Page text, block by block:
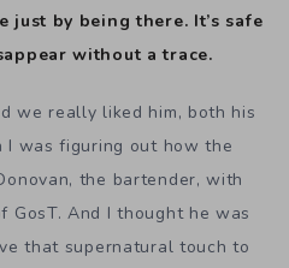
just by being there. It’s safe
without a trace.
we really liked him, both his
I was figuring out how the
the bartender, with
GosT. And I thought he was
that supernatural touch to